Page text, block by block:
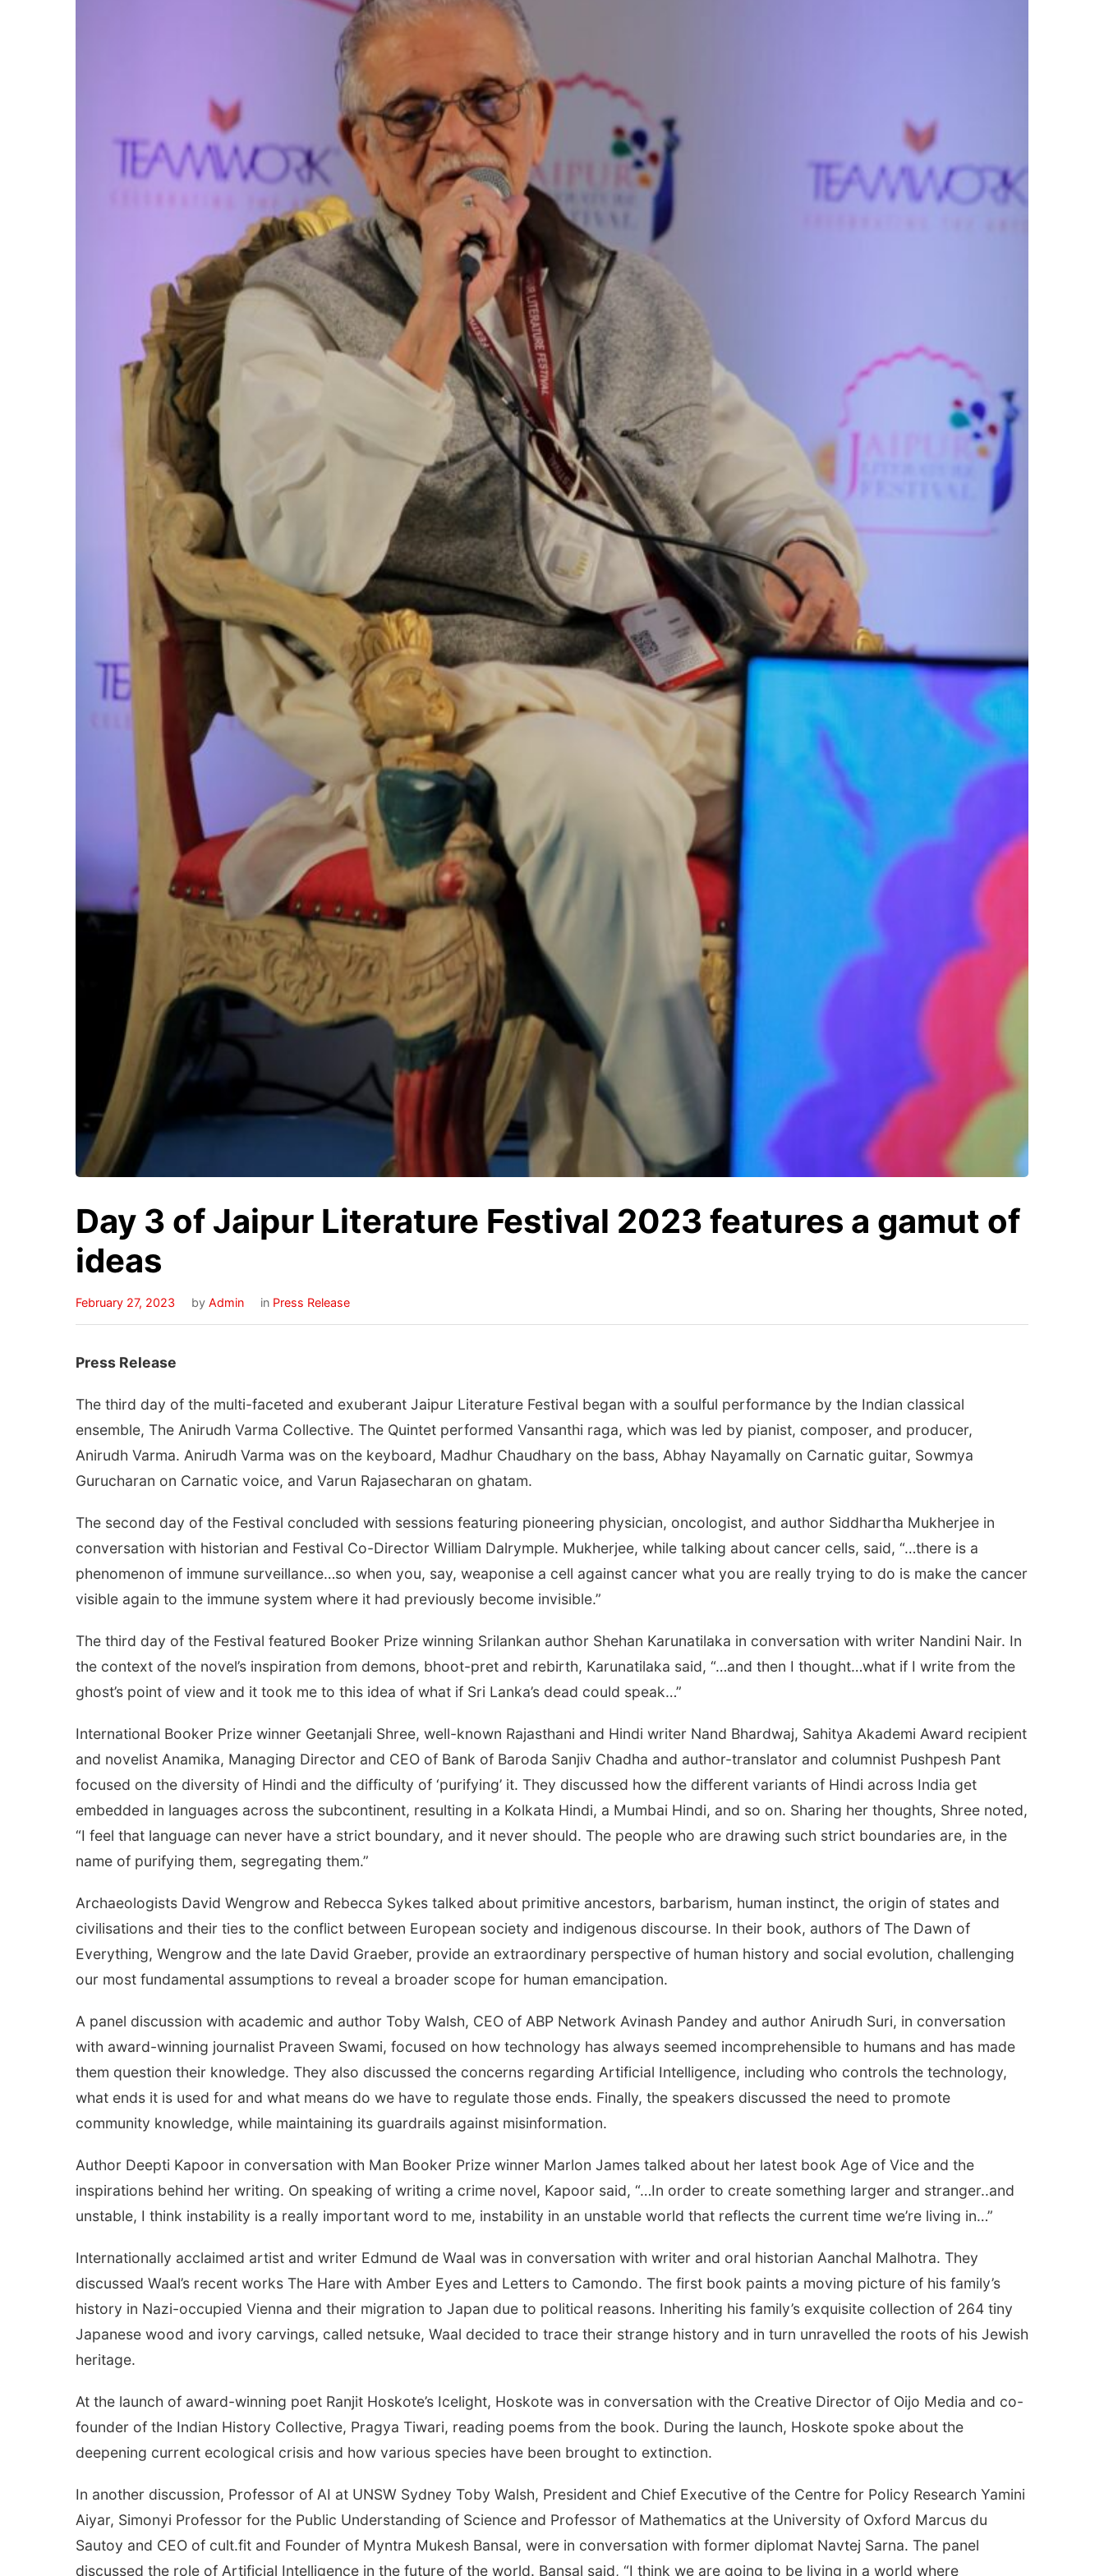
Day 3 of Jaipur Literature Festival 2023 features a gamut of
ideas
February 27, 2023 by Admin in Press Release
Press Release
The third day of the multi-faceted and exuberant Jaipur Literature Festival began with a soulful performance by the Indian classical
ensemble, The Anirudh Varma Collective. The Quintet performed Vansanthi raga, which was led by pianist, composer, and producer,
Anirudh Varma. Anirudh Varma was on the keyboard, Madhur Chaudhary on the bass, Abhay Nayamally on Carnatic guitar, Sowmya
Gurucharan on Carnatic voice, and Varun Rajasecharan on ghatam.
The second day of the Festival concluded with sessions featuring pioneering physician, oncologist, and author Siddhartha Mukherjee in
conversation with historian and Festival Co-Director William Dalrymple. Mukherjee, while talking about cancer cells, said, “…there is a
phenomenon of immune surveillance…so when you, say, weaponise a cell against cancer what you are really trying to do is make the cancer
visible again to the immune system where it had previously become invisible.”
The third day of the Festival featured Booker Prize winning Srilankan author Shehan Karunatilaka in conversation with writer Nandini Nair. In
the context of the novel’s inspiration from demons, bhoot-pret and rebirth, Karunatilaka said, “…and then I thought…what if I write from the
ghost’s point of view and it took me to this idea of what if Sri Lanka’s dead could speak…”
International Booker Prize winner Geetanjali Shree, well-known Rajasthani and Hindi writer Nand Bhardwaj, Sahitya Akademi Award recipient
and novelist Anamika, Managing Director and CEO of Bank of Baroda Sanjiv Chadha and author-translator and columnist Pushpesh Pant
focused on the diversity of Hindi and the difficulty of ‘purifying’ it. They discussed how the different variants of Hindi across India get
embedded in languages across the subcontinent, resulting in a Kolkata Hindi, a Mumbai Hindi, and so on. Sharing her thoughts, Shree noted,
“I feel that language can never have a strict boundary, and it never should. The people who are drawing such strict boundaries are, in the
name of purifying them, segregating them.”
Archaeologists David Wengrow and Rebecca Sykes talked about primitive ancestors, barbarism, human instinct, the origin of states and
civilisations and their ties to the conflict between European society and indigenous discourse. In their book, authors of The Dawn of
Everything, Wengrow and the late David Graeber, provide an extraordinary perspective of human history and social evolution, challenging
our most fundamental assumptions to reveal a broader scope for human emancipation.
A panel discussion with academic and author Toby Walsh, CEO of ABP Network Avinash Pandey and author Anirudh Suri, in conversation
with award-winning journalist Praveen Swami, focused on how technology has always seemed incomprehensible to humans and has made
them question their knowledge. They also discussed the concerns regarding Artificial Intelligence, including who controls the technology,
what ends it is used for and what means do we have to regulate those ends. Finally, the speakers discussed the need to promote
community knowledge, while maintaining its guardrails against misinformation.
Author Deepti Kapoor in conversation with Man Booker Prize winner Marlon James talked about her latest book Age of Vice and the
inspirations behind her writing. On speaking of writing a crime novel, Kapoor said, “…In order to create something larger and stranger..and
unstable, I think instability is a really important word to me, instability in an unstable world that reflects the current time we’re living in…”
Internationally acclaimed artist and writer Edmund de Waal was in conversation with writer and oral historian Aanchal Malhotra. They
discussed Waal’s recent works The Hare with Amber Eyes and Letters to Camondo. The first book paints a moving picture of his family’s
history in Nazi-occupied Vienna and their migration to Japan due to political reasons. Inheriting his family’s exquisite collection of 264 tiny
Japanese wood and ivory carvings, called netsuke, Waal decided to trace their strange history and in turn unravelled the roots of his Jewish
heritage.
At the launch of award-winning poet Ranjit Hoskote’s Icelight, Hoskote was in conversation with the Creative Director of Oijo Media and co-
founder of the Indian History Collective, Pragya Tiwari, reading poems from the book. During the launch, Hoskote spoke about the
deepening current ecological crisis and how various species have been brought to extinction.
In another discussion, Professor of AI at UNSW Sydney Toby Walsh, President and Chief Executive of the Centre for Policy Research Yamini
Aiyar, Simonyi Professor for the Public Understanding of Science and Professor of Mathematics at the University of Oxford Marcus du
Sautoy and CEO of cult.fit and Founder of Myntra Mukesh Bansal, were in conversation with former diplomat Navtej Sarna. The panel
discussed the role of Artificial Intelligence in the future of the world. Bansal said, “I think we are going to be living in a world where